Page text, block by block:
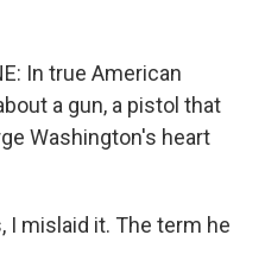
In true American
a gun, a pistol that
Washington's heart
I mislaid it. The term he